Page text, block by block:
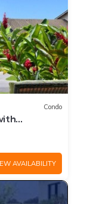
Condo
AVAILABILITY